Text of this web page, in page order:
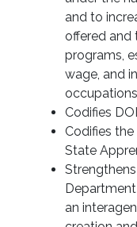
and to
offered and
programs,
wage, and
Codifies
Codifies
State
an